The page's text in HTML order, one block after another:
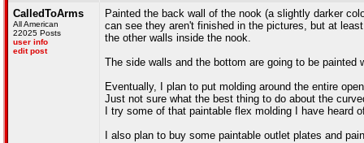
CalledToArms
All American
22025 Posts
user info
edit post
Painted the back wall of the nook (a slightly darker
can see they aren't finished in the pictures, but at
the other walls inside the nook.
The side walls and the bottom are going to be
Eventually, I plan to put molding around the entire
Just not sure what the best thing to do about the
I try some of that paintable flex molding I have heard
I also plan to buy some paintable outlet plates and